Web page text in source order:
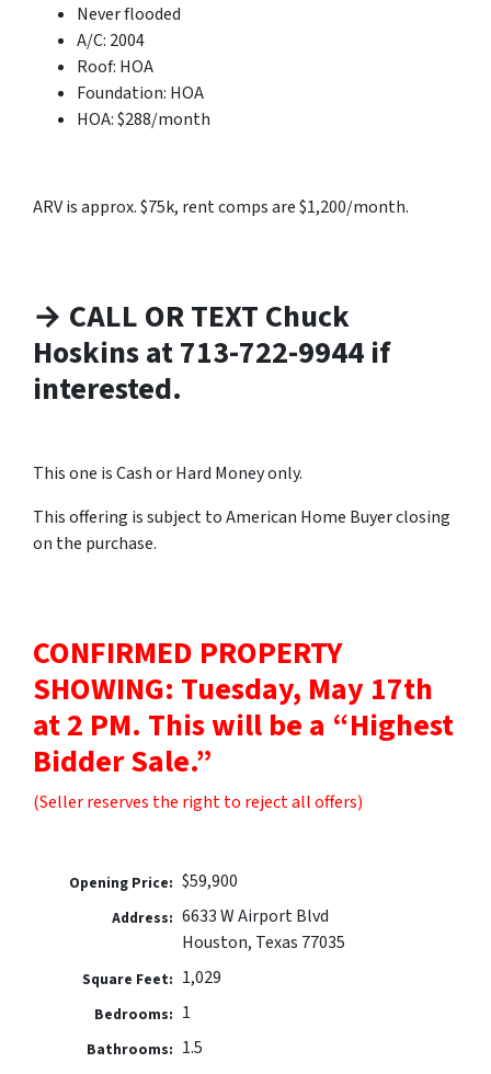
Never flooded
A/C: 2004
Roof: HOA
Foundation: HOA
HOA: $288/month
ARV is approx. $75k, rent comps are $1,200/month.
→ CALL OR TEXT Chuck
Hoskins at 713-722-9944 if
interested.
This one is Cash or Hard Money only.
This offering is subject to American Home Buyer closing
on the purchase.
CONFIRMED PROPERTY
SHOWING: Tuesday, May 17th
at 2 PM. This will be a “Highest
Bidder Sale.”
(Seller reserves the right to reject all offers)
Opening Price: $59,900
Address: 6633 W Airport Blvd
Houston, Texas 77035
Square Feet: 1,029
Bedrooms: 1
Bathrooms: 1.5